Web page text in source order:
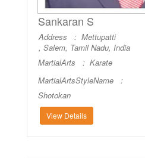
Sankaran S
Address : Mettupatti
, Salem, Tamil Nadu, India
MartialArts : Karate
MartialArtsStyleName :
Shotokan
View Details